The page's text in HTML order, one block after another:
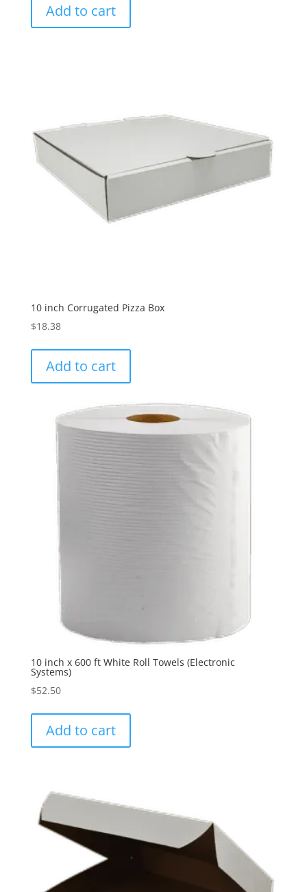
Add to cart
10 inch Corrugated Pizza Box
$18.38
Add to cart
10 inch x 600 ft White Roll Towels (Electronic
Systems)
$52.50
Add to cart